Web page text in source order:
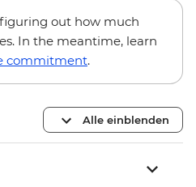
figuring out how much
In the meantime, learn
commitment.
Alle einblenden